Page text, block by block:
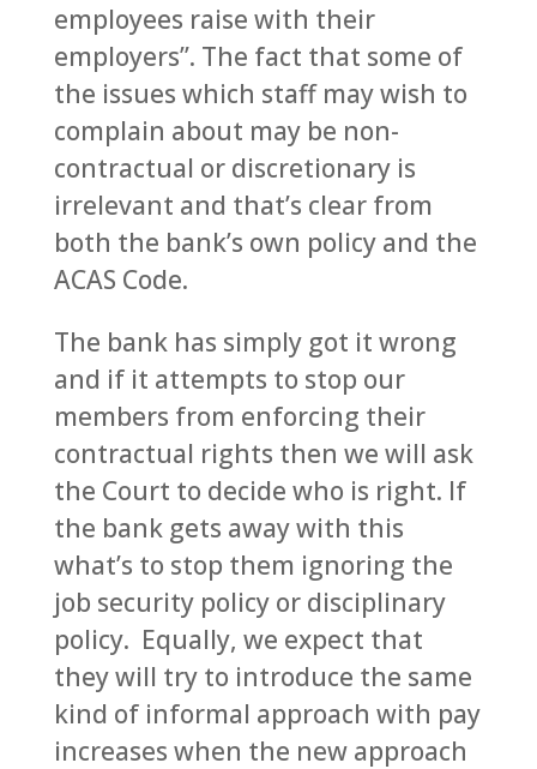
employees raise with their
employers”. The fact that some of
the issues which staff may wish to
complain about may be non-
contractual or discretionary is
irrelevant and that’s clear from
both the bank’s own policy and the
ACAS Code.
The bank has simply got it wrong
and if it attempts to stop our
members from enforcing their
contractual rights then we will ask
the Court to decide who is right. If
the bank gets away with this
what’s to stop them ignoring the
job security policy or disciplinary
policy. Equally, we expect that
they will try to introduce the same
kind of informal approach with pay
increases when the new approach